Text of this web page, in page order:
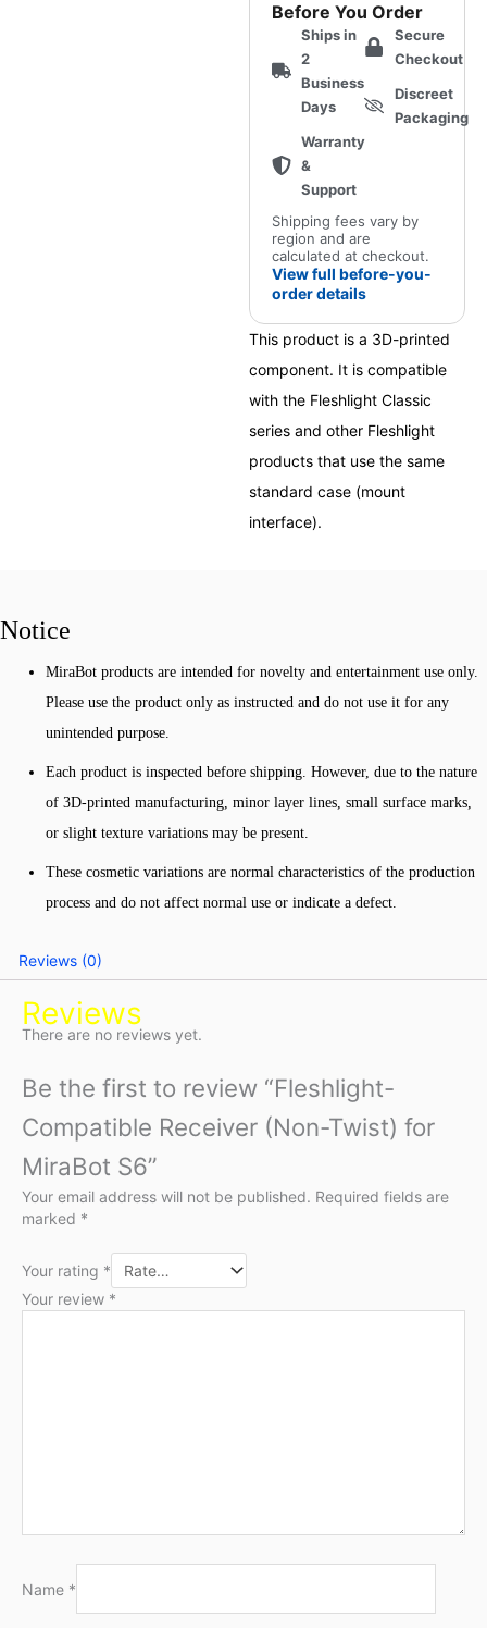
Before You Order
Ships in
2
Business
Days
Warranty
&
Support
Secure
Checkout
Discreet
Packaging
Shipping fees vary by
region and are
calculated at checkout.
View full before-you-
order details
This product is a 3D-printed
component. It is compatible
with the Fleshlight Classic
series and other Fleshlight
products that use the same
standard case (mount
interface).
Notice
MiraBot products are intended for novelty and entertainment use only.
Please use the product only as instructed and do not use it for any
unintended purpose.
Each product is inspected before shipping. However, due to the nature
of 3D-printed manufacturing, minor layer lines, small surface marks,
or slight texture variations may be present.
These cosmetic variations are normal characteristics of the production
process and do not affect normal use or indicate a defect.
Reviews (0)
Reviews
There are no reviews yet.
Be the first to review “Fleshlight-
Compatible Receiver (Non-Twist) for
MiraBot S6”
Your email address will not be published. Required fields are
marked *
Your rating *
Your review *
Name *